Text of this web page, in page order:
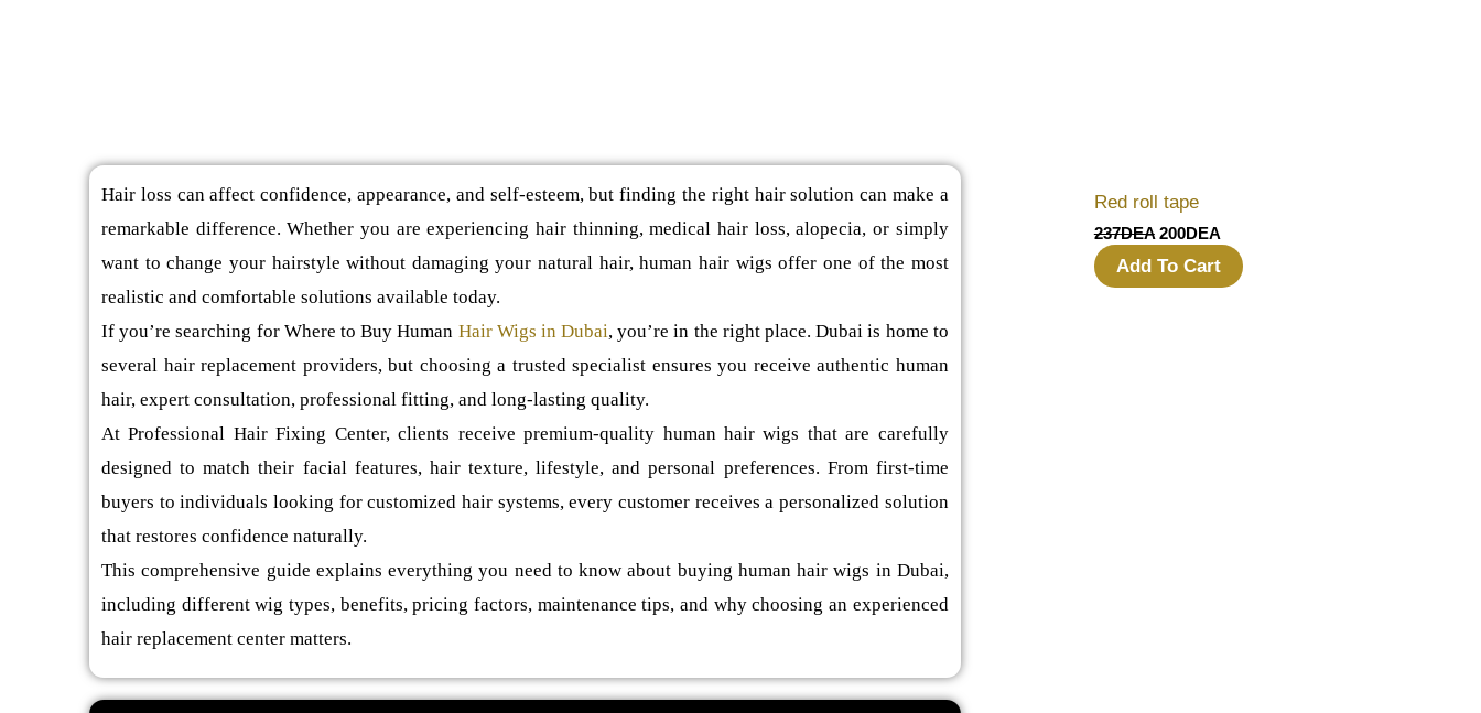
Hair loss can affect confidence, appearance, and self-esteem, but finding the right hair solution can make a
remarkable difference. Whether you are experiencing hair thinning, medical hair loss, alopecia, or simply
want to change your hairstyle without damaging your natural hair, human hair wigs offer one of the most
realistic and comfortable solutions available today.
If you’re searching for Where to Buy Human Hair Wigs in Dubai, you’re in the right place. Dubai is home to
several hair replacement providers, but choosing a trusted specialist ensures you receive authentic human
hair, expert consultation, professional fitting, and long-lasting quality.
At Professional Hair Fixing Center, clients receive premium-quality human hair wigs that are carefully
designed to match their facial features, hair texture, lifestyle, and personal preferences. From first-time
buyers to individuals looking for customized hair systems, every customer receives a personalized solution
that restores confidence naturally.
This comprehensive guide explains everything you need to know about buying human hair wigs in Dubai,
including different wig types, benefits, pricing factors, maintenance tips, and why choosing an experienced
hair replacement center matters.
Red roll tape
237DEA 200DEA
Add To Cart